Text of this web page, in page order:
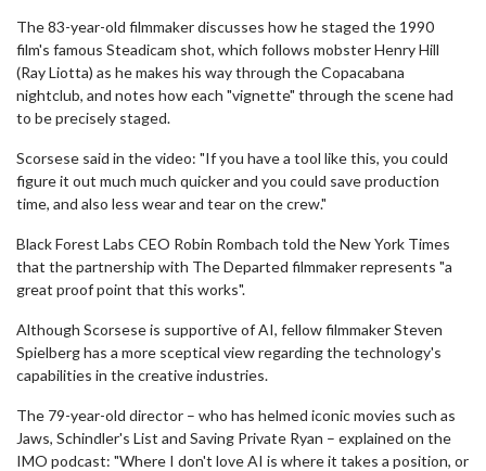
The 83-year-old filmmaker discusses how he staged the 1990
film's famous Steadicam shot, which follows mobster Henry Hill
(Ray Liotta) as he makes his way through the Copacabana
nightclub, and notes how each "vignette" through the scene had
to be precisely staged.
Scorsese said in the video: "If you have a tool like this, you could
figure it out much much quicker and you could save production
time, and also less wear and tear on the crew."
Black Forest Labs CEO Robin Rombach told the New York Times
that the partnership with The Departed filmmaker represents "a
great proof point that this works".
Although Scorsese is supportive of AI, fellow filmmaker Steven
Spielberg has a more sceptical view regarding the technology's
capabilities in the creative industries.
The 79-year-old director – who has helmed iconic movies such as
Jaws, Schindler's List and Saving Private Ryan – explained on the
IMO podcast: "Where I don't love AI is where it takes a position, or